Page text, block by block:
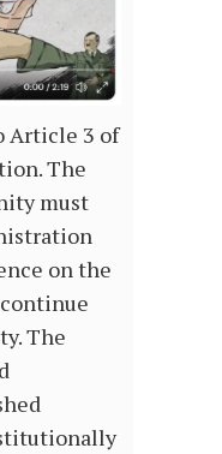
Article 3 of
The
must
on the
The